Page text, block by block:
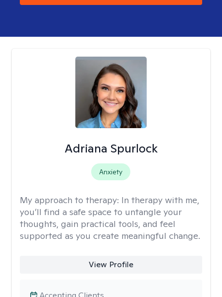
Adriana Spurlock
Anxiety
My approach to therapy: In therapy with me,
you’ll find a safe space to untangle your
thoughts, gain practical tools, and feel
supported as you create meaningful change.
View Profile